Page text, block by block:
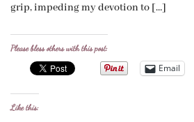
grip, impeding my devotion to […]
Please bless others with this post:
Email
Like this: